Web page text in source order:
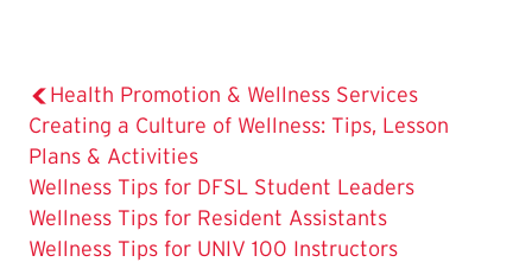
Health Promotion & Wellness Services
The
Current
Page
is
Creating a Culture of Wellness: Tips, Lesson
Plans & Activities
Wellness Tips for DFSL Student Leaders
Wellness Tips for Resident Assistants
Wellness Tips for UNIV 100 Instructors